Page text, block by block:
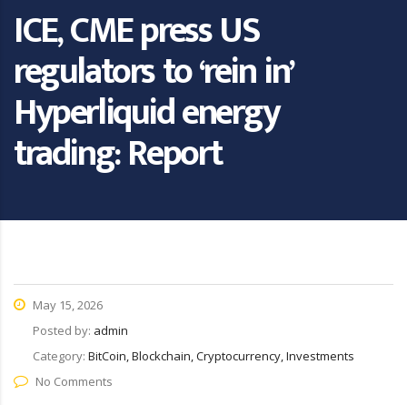
ICE, CME press US
regulators to ‘rein in’
Hyperliquid energy
trading: Report
May 15, 2026
Posted by: admin
Category: BitCoin, Blockchain, Cryptocurrency, Investments
No Comments